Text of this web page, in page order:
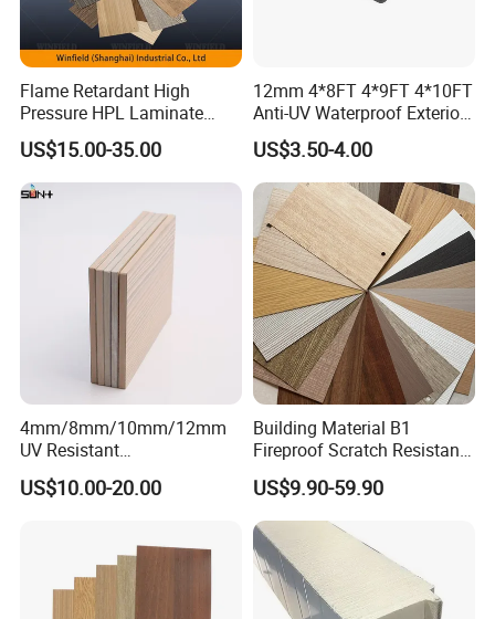
Flame Retardant High
Pressure HPL Laminate
Wood Grain for Kitchen
Cabinet
US$15.00-35.00
12mm 4*8FT 4*9FT 4*10FT
Anti-UV Waterproof Exterior
Outdoor Wall Building
Decoration Cladding
Phenolic Compact Laminate
Fireproof HPL Board for
Building
US$3.50-4.00
4mm/8mm/10mm/12mm
UV Resistant
Waterproof/Fireproof/Decor
ative Building Material
US$10.00-20.00
Building Material B1
Fireproof Scratch Resistant
Decorative High Pressure
Laminate Sheet Woodgrain
Antibacterial HPL Panel for
Countertop Furniture
US$9.90-59.90